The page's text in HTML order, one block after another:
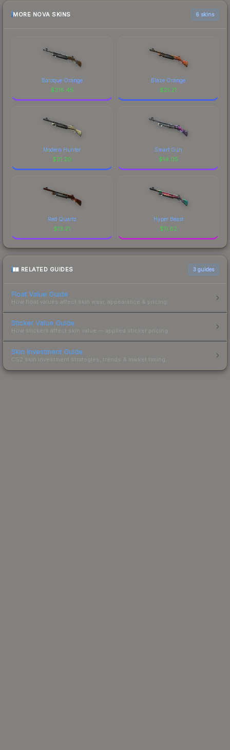
MORE NOVA SKINS 6 skins
Baroque Orange
$318.45
Blaze Orange
$21.21
Modern Hunter
$21.20
Smart Gun
$14.05
Red Quartz
$13.21
Hyper Beast
$11.82
RELATED GUIDES 3 guides
Float Value Guide
How float values affect skin wear, appearance & pricing.
Sticker Value Guide
How stickers affect skin value — applied sticker pricing.
Skin Investment Guide
CS2 skin investment strategies, trends & market timing.